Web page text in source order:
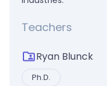
Teachers
Ryan Blunck
Ph.D.